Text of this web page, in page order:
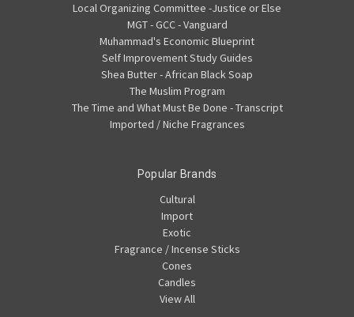
Local Organizing Committee -Justice or Else
MGT - GCC - Vanguard
Muhammad's Economic Blueprint
Self Improvement Study Guides
Shea Butter - African Black Soap
The Muslim Program
The Time and What Must Be Done - Transcript
Imported / Niche Fragrances
Popular Brands
Cultural
Import
Exotic
Fragrance / Incense Sticks
Cones
Candles
View All